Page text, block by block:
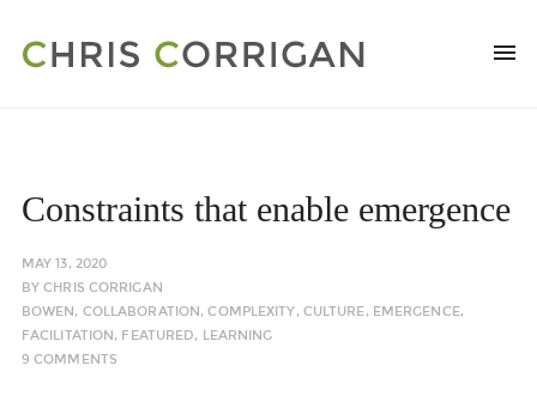
Constraints that enable emergence
MAY 13, 2020
BYCHRIS CORRIGAN
BOWEN, COLLABORATION,COMPLEXITY, CULTURE, EMERGENCE,
FACILITATION, FEATURED, LEARNING
9 COMMENTS